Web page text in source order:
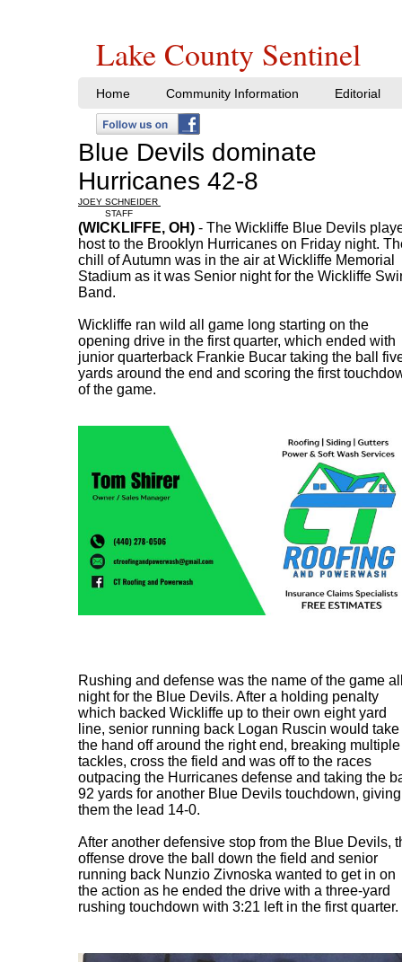
Home Community Information Editorial
Lake County Sentinel
Blue Devils dominate
Hurricanes 42-8
JOEY SCHNEIDER
STAFF
(WICKLIFFE, OH) - The Wickliffe Blue Devils
host to the Brooklyn Hurricanes on Friday night.
chill of Autumn was in the air at Wickliffe Memorial
Stadium as it was Senior night for the Wickliffe
Band.
Wickliffe ran wild all game long starting on the
opening drive in the first quarter, which ended with
junior quarterback Frankie Bucar taking the ball
yards around the end and scoring the first
of the game.
Rushing and defense was the name of the game
night for the Blue Devils. After a holding penalty
which backed Wickliffe up to their own eight yard
line, senior running back Logan Ruscin would take
the hand off around the right end, breaking multiple
tackles, cross the field and was off to the races
outpacing the Hurricanes defense and taking the
92 yards for another Blue Devils touchdown, giving
them the lead 14-0.
After another defensive stop from the Blue Devils,
offense drove the ball down the field and senior
running back Nunzio Zivnoska wanted to get in on
the action as he ended the drive with a three-yard
rushing touchdown with 3:21 left in the first quarter.